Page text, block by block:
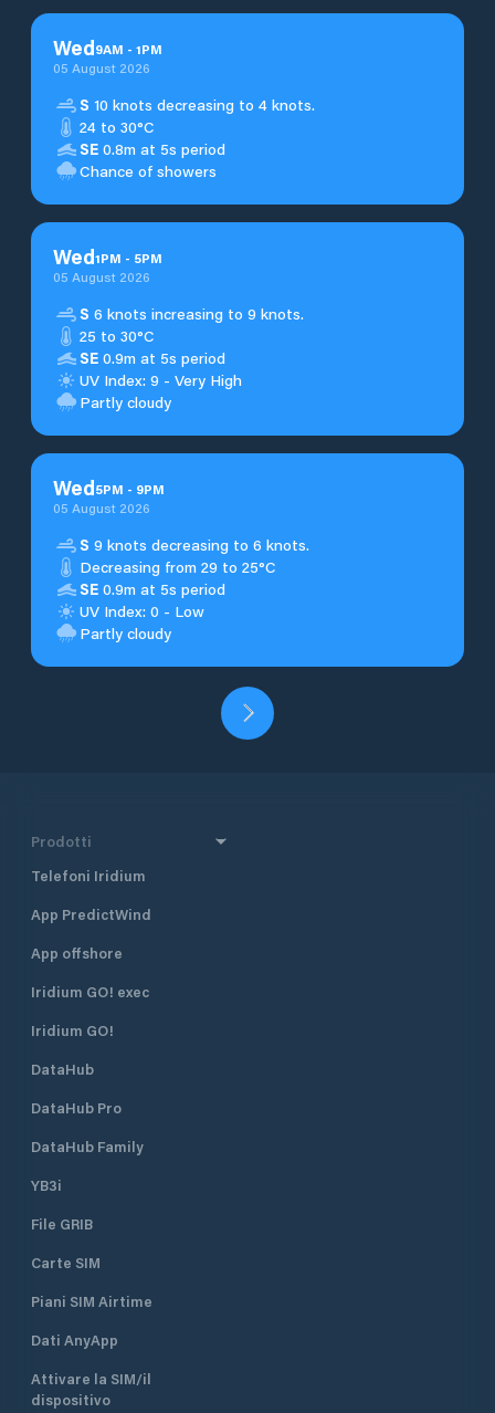
Wed9AM - 1PM
05 August 2026
S 10 knots decreasing to 4 knots.
24 to 30°C
SE 0.8m at 5s period
Chance of showers
Wed1PM - 5PM
05 August 2026
S 6 knots increasing to 9 knots.
25 to 30°C
SE 0.9m at 5s period
UV Index: 9 - Very High
Partly cloudy
Wed5PM - 9PM
05 August 2026
S 9 knots decreasing to 6 knots.
Decreasing from 29 to 25°C
SE 0.9m at 5s period
UV Index: 0 - Low
Partly cloudy
Prodotti
Telefoni Iridium
App PredictWind
App offshore
Iridium GO! exec
Iridium GO!
DataHub
DataHub Pro
DataHub Family
YB3i
File GRIB
Carte SIM
Piani SIM Airtime
Dati AnyApp
Attivare la SIM/il
dispositivo